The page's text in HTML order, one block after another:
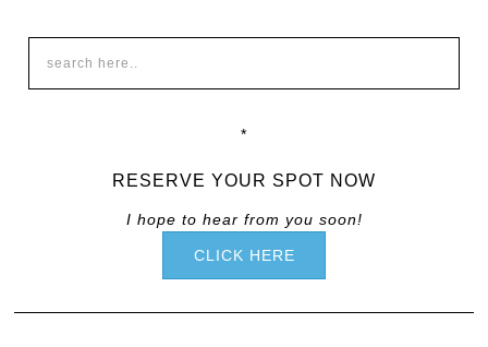
*
RESERVE YOUR SPOT NOW
I hope to hear from you soon!
CLICK HERE